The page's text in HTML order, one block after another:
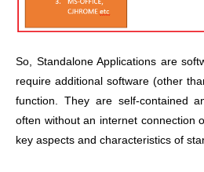
So, Standalone Applications are
require additional software (other
function. They are self-contained
often without an internet connection
key aspects and characteristics of